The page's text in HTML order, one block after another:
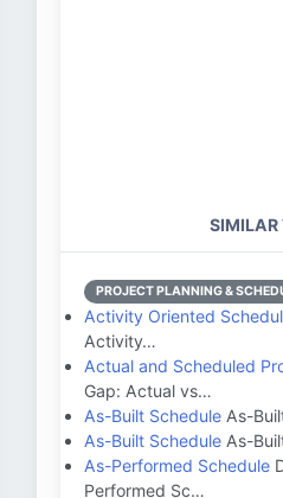
SIMILAR
PROJECT PLANNING &
Activity Oriented
Activity…
Actual and Scheduled
Gap: Actual vs…
As-Built Schedule As-
As-Built Schedule As-
As-Performed Schedule
Performed Sc…